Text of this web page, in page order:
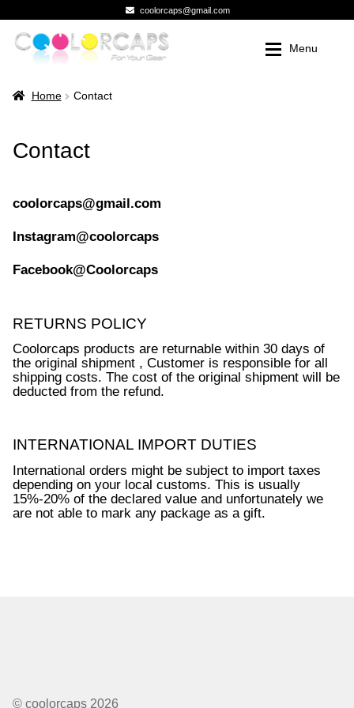
coolorcaps@gmail.com
Skip
to
Skip
to
Menu
Shop
Photo Gallery
My Account
Registration
Checkout
Dealer Pricing
Shop
My Account
Registration
Contact
Dealer Pricing
Home Contact
Contact
coolorcaps@gmail.com
Instagram@coolorcaps
Facebook@Coolorcaps
RETURNS POLICY
Coolorcaps products are returnable within 30 days of
the original shipment , Customer is responsible for all
shipping costs. The cost of the original shipment will be
deducted from the refund.
INTERNATIONAL IMPORT DUTIES
International orders might be subject to import taxes
depending on your local customs. This is usually
15%-20% of the declared value and unfortunately we
are not able to mark any package as a gift.
© coolorcaps 2026